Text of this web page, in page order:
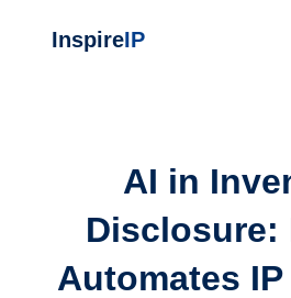
InspireIP
AI in
Disclosure:
Automates